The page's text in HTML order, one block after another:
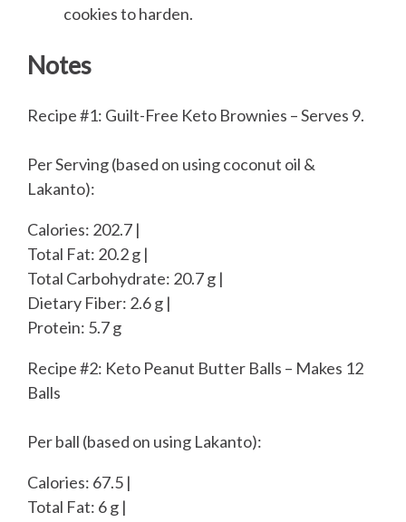
cookies to harden.
Notes
Recipe #1: Guilt-Free Keto Brownies – Serves 9.
Per Serving (based on using coconut oil &
Lakanto):
Calories: 202.7 |
Total Fat: 20.2 g |
Total Carbohydrate: 20.7 g |
Dietary Fiber: 2.6 g |
Protein: 5.7 g
Recipe #2: Keto Peanut Butter Balls – Makes 12
Balls
Per ball (based on using Lakanto):
Calories: 67.5 |
Total Fat: 6 g |